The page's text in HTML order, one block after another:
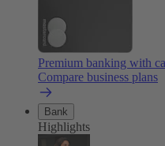
Premium banking with
Compare business plans
Bank
Highlights